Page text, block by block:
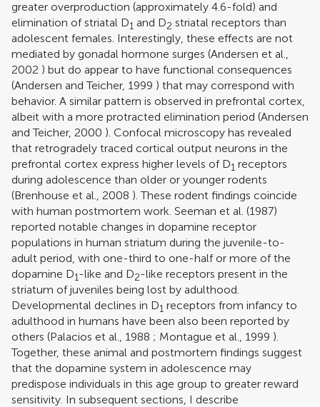
greater overproduction (approximately 4.6-fold) and
elimination of striatal D1 and D2 striatal receptors than
adolescent females. Interestingly, these effects are not
mediated by gonadal hormone surges (Andersen et al.,
2002 ) but do appear to have functional consequences
(Andersen and Teicher, 1999 ) that may correspond with
behavior. A similar pattern is observed in prefrontal cortex,
albeit with a more protracted elimination period (Andersen
and Teicher, 2000 ). Confocal microscopy has revealed
that retrogradely traced cortical output neurons in the
prefrontal cortex express higher levels of D1 receptors
during adolescence than older or younger rodents
(Brenhouse et al., 2008 ). These rodent findings coincide
with human postmortem work. Seeman et al. (1987)
reported notable changes in dopamine receptor
populations in human striatum during the juvenile-to-
adult period, with one-third to one-half or more of the
dopamine D1-like and D2-like receptors present in the
striatum of juveniles being lost by adulthood.
Developmental declines in D1 receptors from infancy to
adulthood in humans have been also been reported by
others (Palacios et al., 1988 ; Montague et al., 1999 ).
Together, these animal and postmortem findings suggest
that the dopamine system in adolescence may
predispose individuals in this age group to greater reward
sensitivity. In subsequent sections, I describe